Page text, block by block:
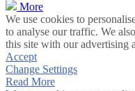
More
We use cookies to
to analyse our traffic. We
this site with our advertising
Accept
Change Settings
Read More